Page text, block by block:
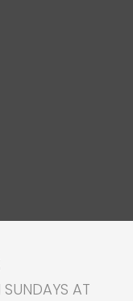
SUNDAYS AT